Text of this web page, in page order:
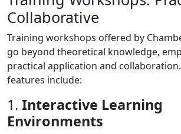
Collaborative
Training workshops offered by
go beyond theoretical knowledge,
practical application and
features include:
1. Interactive Learning
Environments